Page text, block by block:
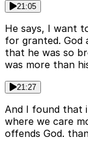
21:05
He says, I want
for granted. God
that he was so
was more than
21:27
And I found that
where we care
offends God.